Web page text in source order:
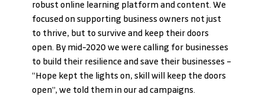
robust online learning platform and content. We
focused on supporting business owners not just
to thrive, but to survive and keep their doors
open. By mid-2020 we were calling for businesses
to build their resilience and save their businesses –
“Hope kept the lights on, skill will keep the doors
open”, we told them in our ad campaigns.